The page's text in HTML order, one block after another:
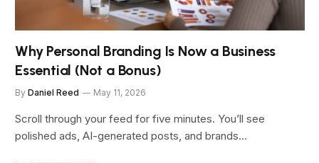
Why Personal Branding Is Now a Business
Essential (Not a Bonus)
By Daniel Reed May 11, 2026
Scroll through your feed for five minutes. You’ll see
polished ads, AI-generated posts, and brands…